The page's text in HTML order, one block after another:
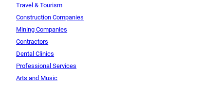
Travel & Tourism
Construction Companies
Mining Companies
Contractors
Dental Clinics
Professional Services
Arts and Music